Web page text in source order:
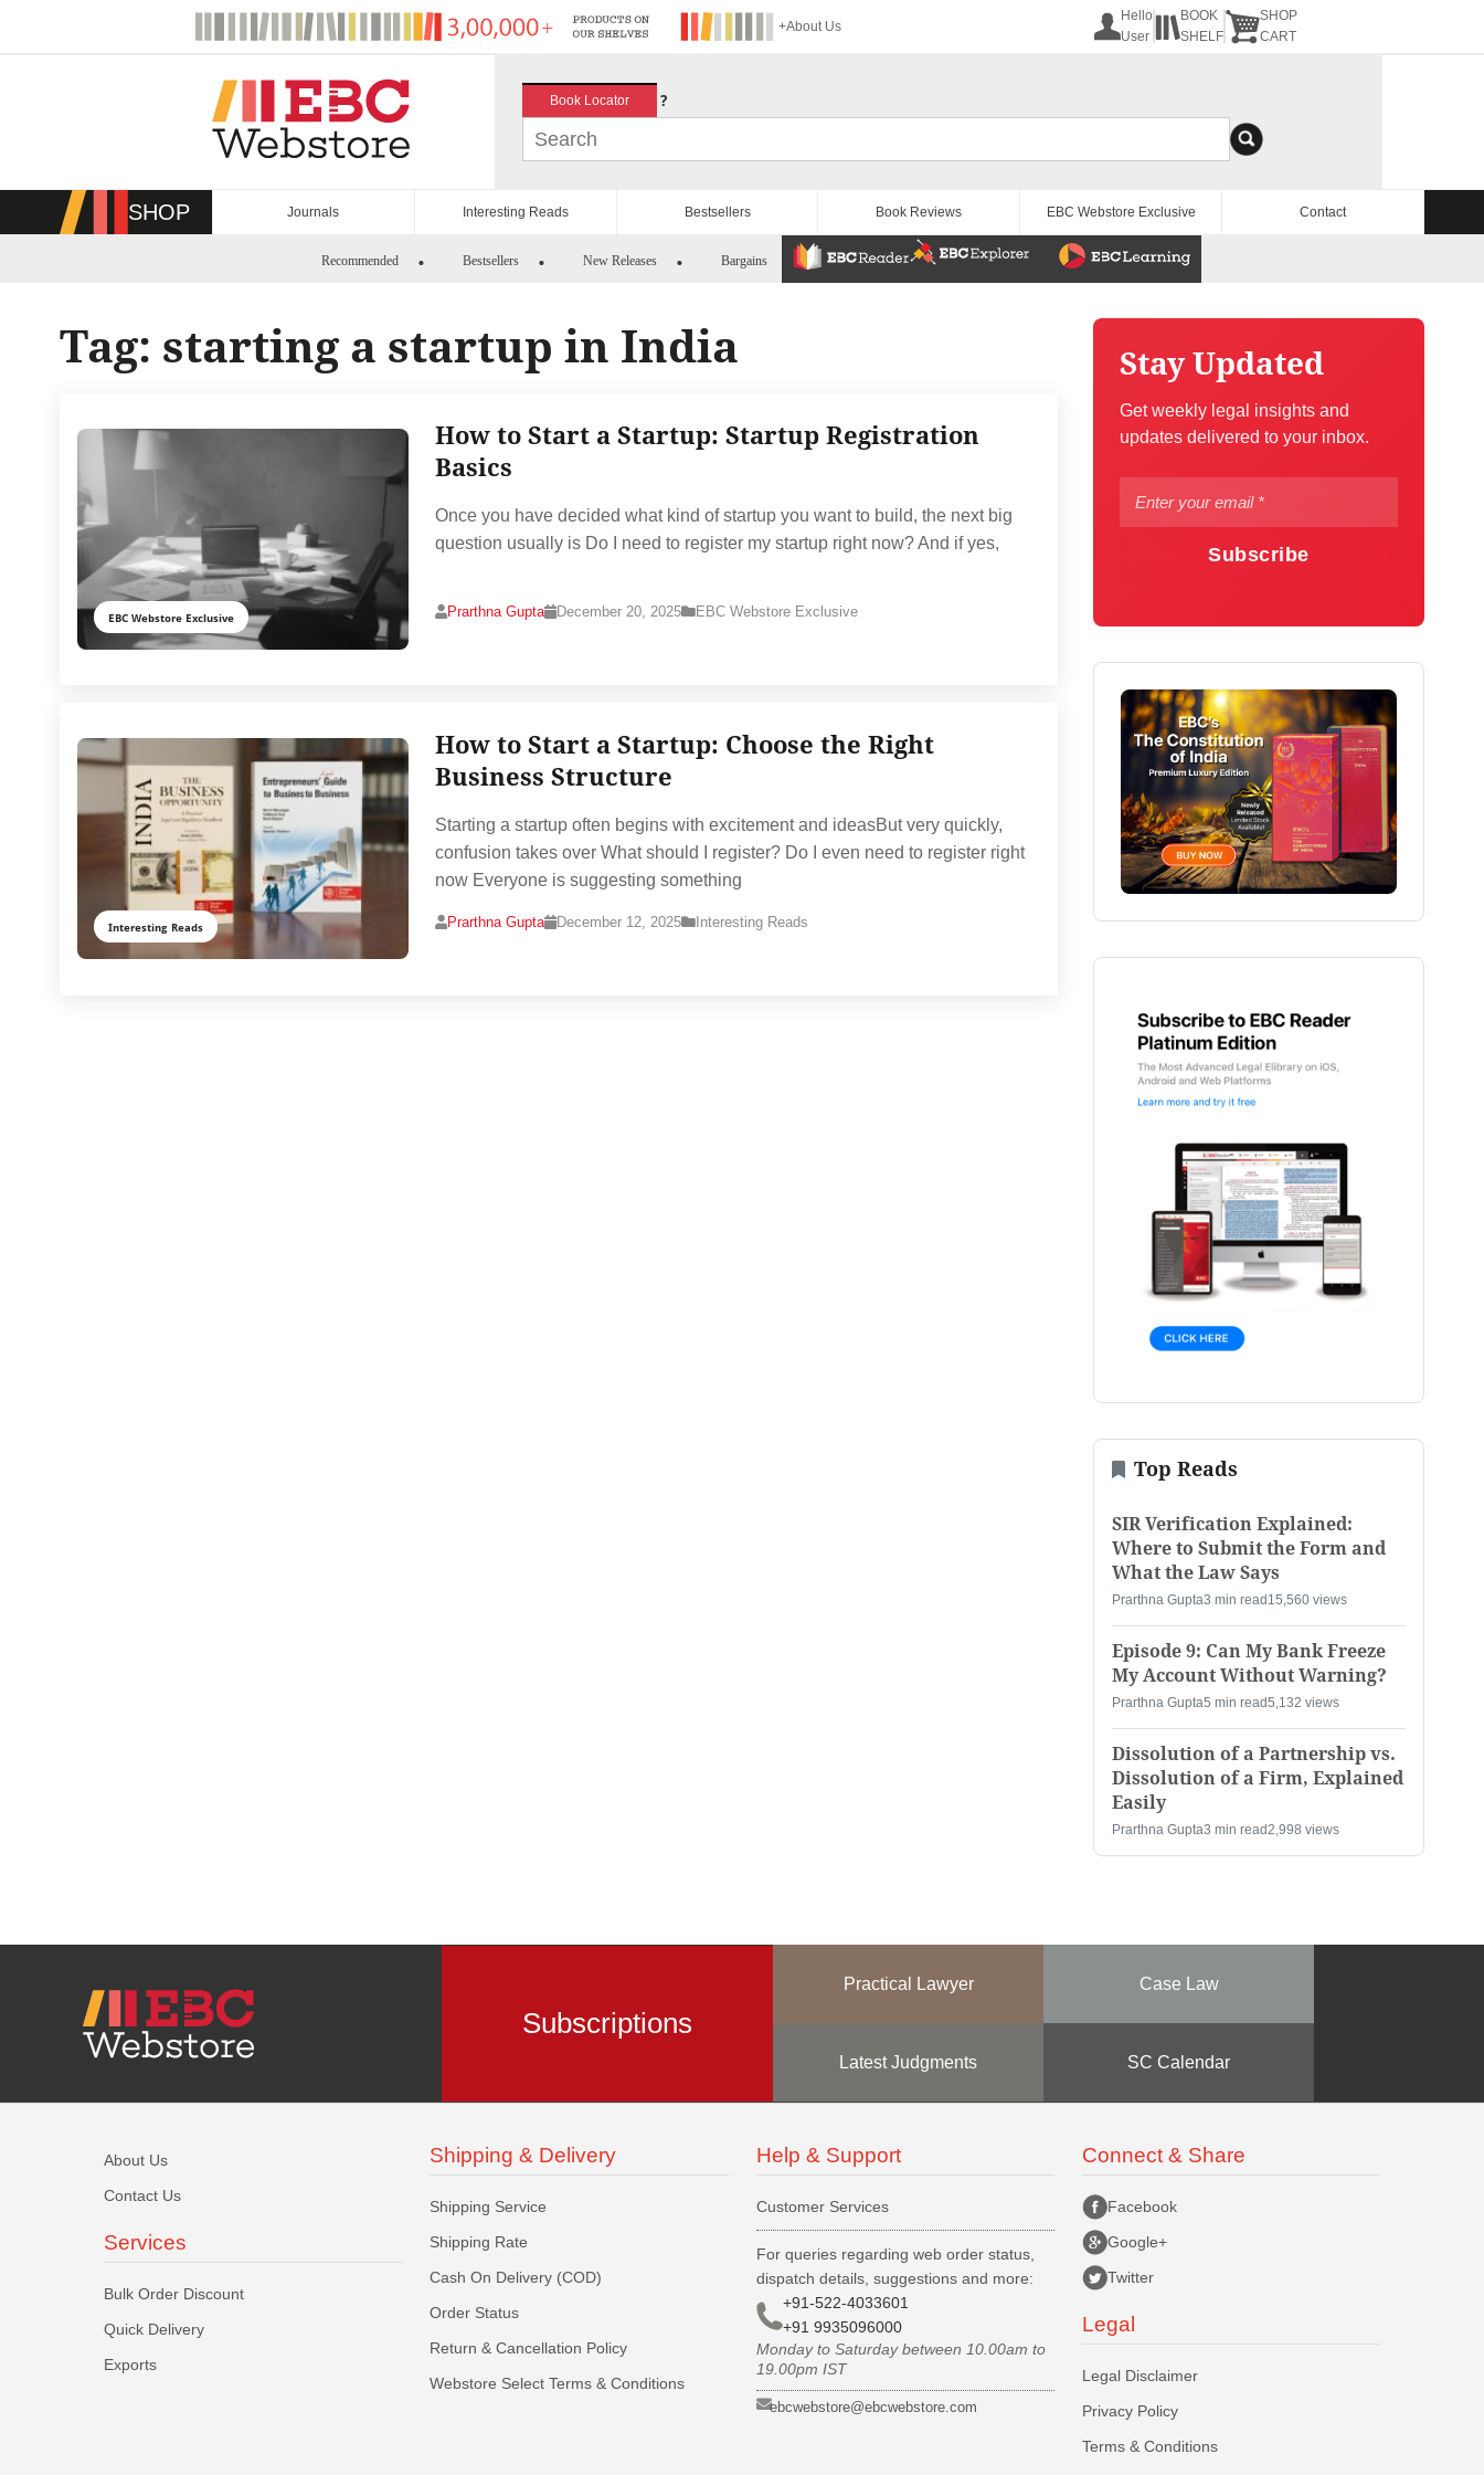
+About Us
Hello
User
BOOK
SHELF
SHOP
CART
Book Locator ?
SHOP Journals Interesting Reads Bestsellers Book Reviews EBC Webstore Exclusive Contact
Recommended Bestsellers New Releases Bargains
Tag: starting a startup in India
EBC Webstore Exclusive
How to Start a Startup: Startup Registration
Basics
Once you have decided what kind of startup you want to build, the next big
question usually is Do I need to register my startup right now? And if yes,
Prarthna Gupta December 20, 2025 EBC Webstore Exclusive
Interesting Reads
How to Start a Startup: Choose the Right
Business Structure
Starting a startup often begins with excitement and ideasBut very quickly,
confusion takes over What should I register? Do I even need to register right
now Everyone is suggesting something
Prarthna Gupta December 12, 2025 Interesting Reads
Stay Updated
Get weekly legal insights and
updates delivered to your inbox.
Subscribe
Top Reads
SIR Verification Explained:
Where to Submit the Form and
What the Law Says
Prarthna Gupta3 min read 15,560 views
Episode 9: Can My Bank Freeze
My Account Without Warning?
Prarthna Gupta5 min read5,132 views
Dissolution of a Partnership vs.
Dissolution of a Firm, Explained
Easily
Prarthna Gupta3 min read2,998 views
Subscriptions
Practical Lawyer Case Law
Latest Judgments SC Calendar
About Us
Contact Us
Services
Bulk Order Discount
Quick Delivery
Exports
Shipping & Delivery
Shipping Service
Shipping Rate
Cash On Delivery (COD)
Order Status
Return & Cancellation Policy
Webstore Select Terms & Conditions
Help & Support
Customer Services
For queries regarding web order status,
dispatch details, suggestions and more:
+91-522-4033601
+91 9935096000
Monday to Saturday between 10.00am to
19.00pm IST
ebcwebstore@ebcwebstore.com
Connect & Share
Facebook
Google+
Twitter
Legal
Legal Disclaimer
Privacy Policy
Terms & Conditions